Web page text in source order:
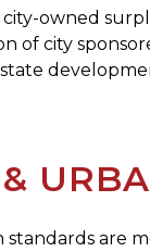
owned
of city
standards are